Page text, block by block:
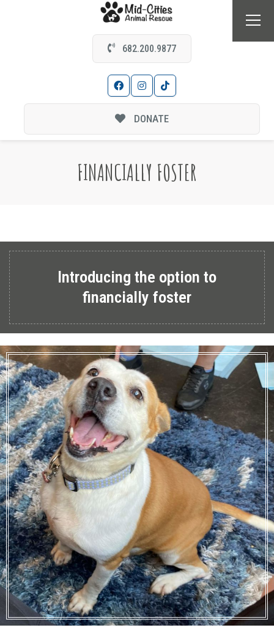
682.200.9877
DONATE
FINANCIALLY FOSTER
Introducing the option to
financially foster